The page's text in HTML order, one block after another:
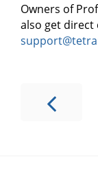
Owners of
also get